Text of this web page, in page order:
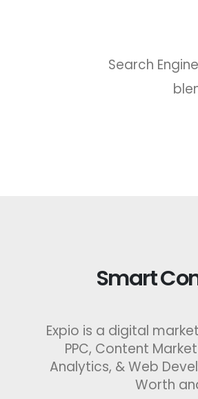
Search
Smart
Expio is a digital
PPC, Content
Analytics, & Web
Worth